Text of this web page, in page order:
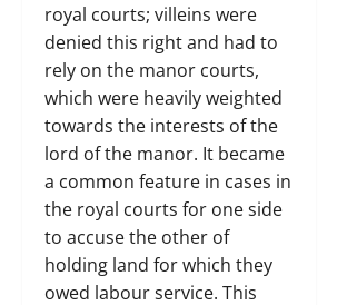
royal courts; villeins were
denied this right and had to
rely on the manor courts,
which were heavily weighted
towards the interests of the
lord of the manor. It became
a common feature in cases in
the royal courts for one side
to accuse the other of
holding land for which they
owed labour service. This